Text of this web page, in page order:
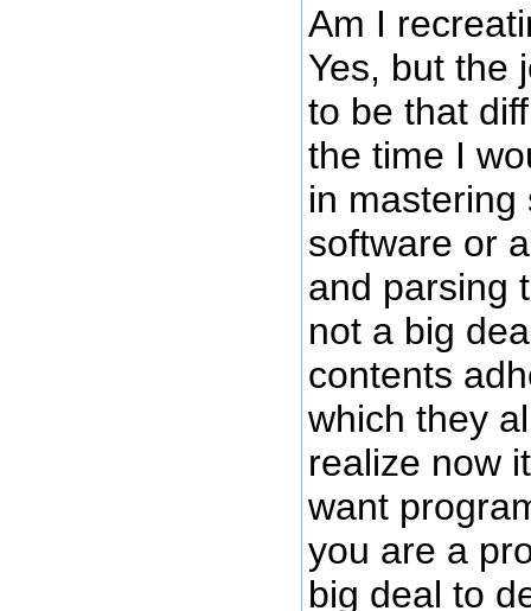
Am I
Yes, but the
to be that
the time I
in mastering
software or
and parsing
not a big
contents
which they
realize now
want
you are a
big deal to